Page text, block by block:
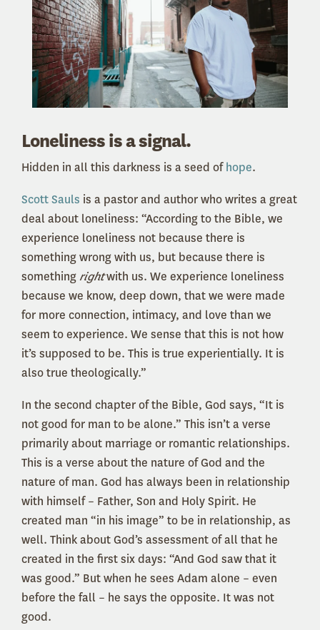
Loneliness is a signal.
Hidden in all this darkness is a seed ofhope.
Scott Sauls is a pastor and author who writes a great
deal about loneliness: “According to the Bible, we
experience loneliness not because there is
something wrong with us, but because there is
something rightwith us. We experience loneliness
because we know, deep down, that we were made
for more connection, intimacy, and love than we
seem to experience. We sense that this is not how
it’s supposed to be. This is true experientially. It is
also true theologically.”
In the second chapter of the Bible, God says, “It is
not good for man to be alone.” This isn’t a verse
primarily about marriage or romantic relationships.
This is a verse about the nature of God and the
nature of man. God has always been in relationship
with himself – Father, Son and Holy Spirit. He
created man “in his image” to be in relationship, as
well. Think about God’s assessment of all that he
created in the first six days: “And God saw that it
was good.” But when he sees Adam alone – even
before the fall – he says the opposite. It was not
good.